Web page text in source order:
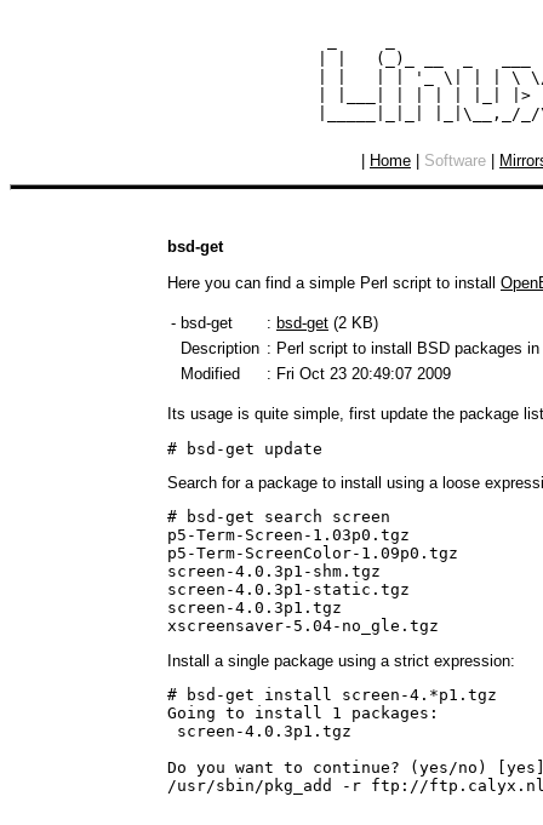
| |   (_)_ __  _   ___
| |   | | '_ \| | | \
| |___| | | | | |_|
Home Software
bsd-get
Here you can find a simple Perl script to install
- bsd-get : bsd-get (2 KB)
Description : Perl script to install BSD packages
Modified
: Fri Oct 23 20:49:07 2009
Its usage is quite simple, first update the package
# bsd-get update
Search for a package to install using a loose
# bsd-get search screen
p5-Term-Screen-1.03p0.tgz
p5-Term-ScreenColor-1.09p0.tgz
screen-4.0.3p1-shm.tgz
screen-4.0.3p1-static.tgz
screen-4.0.3p1.tgz
xscreensaver-5.04-no_gle.tgz
Install a single package using a strict expression:
# bsd-get install screen-4.*p1.tgz
Going to install 1 packages:
screen-4.0.3p1.tgz
Do you want to continue? (yes/no)
/usr/sbin/pkg_add -r ftp://ftp.calyx.nl/